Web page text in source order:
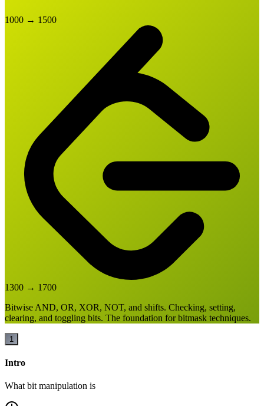
1000 → 1500
1300 → 1700
Bitwise AND, OR, XOR, NOT, and shifts. Checking, setting,
clearing, and toggling bits. The foundation for bitmask techniques.
1
Intro
What bit manipulation is